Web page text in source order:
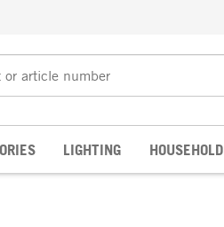
LIGHTING HOUSEHOLD